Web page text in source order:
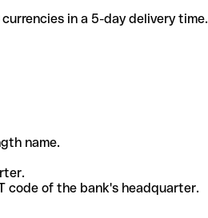
in a 5-day delivery time.
name.
code of the bank's headquarter.